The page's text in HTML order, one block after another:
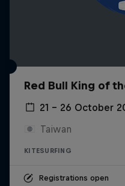
Red Bull King of
21 – 26 October
Taiwan
KITESURFING
Registrations open